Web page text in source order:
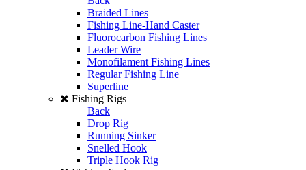
Braided Lines
Fishing Line-Hand Caster
Fluorocarbon Fishing Lines
Leader Wire
Monofilament Fishing Lines
Regular Fishing Line
Superline
Fishing Rigs
Back
Drop Rig
Running Sinker
Snelled Hook
Triple Hook Rig